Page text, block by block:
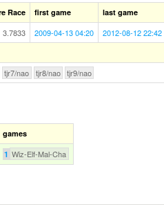
Race first game last game
3.7833 2009-04-13 04:20 2012-08-12 22:42
tjr7/nao tjr8/nao tjr9/nao
games
1 Wiz-Elf-Mal-Cha